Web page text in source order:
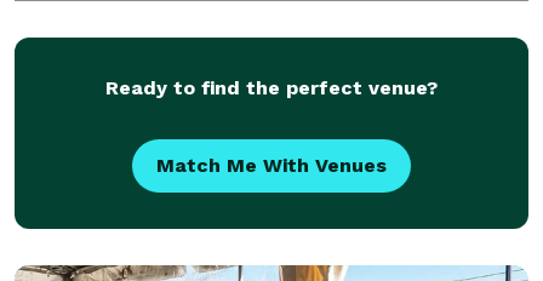
garden. It is the only whaling mansion open to the
Ready to find the perfect venue?
Match Me With Venues